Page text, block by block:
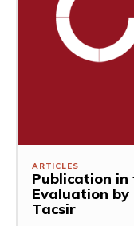
ARTICLES
Publication in
Evaluation by
Tacsir